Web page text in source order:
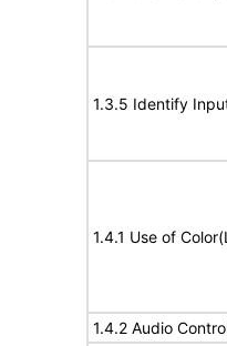
1.3.5 Identify
1.4.1 Use of
1.4.2 Audio